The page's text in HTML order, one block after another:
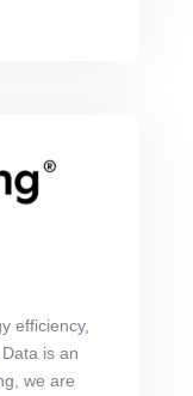
efficiency,
is an
we are